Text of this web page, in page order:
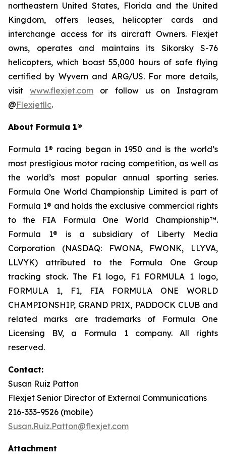
northeastern United States, Florida and the United
Kingdom, offers leases, helicopter cards and
interchange access for its aircraft Owners. Flexjet
owns, operates and maintains its Sikorsky S-76
helicopters, which boast 55,000 hours of safe flying
certified by Wyvern and ARG/US. For more details,
visitwww.flexjet.com or follow us on Instagram
@Flexjetllc.
About Formula 1®
Formula 1® racing began in 1950 and is the world’s
most prestigious motor racing competition, as well as
the world’s most popular annual sporting series.
Formula One World Championship Limited is part of
Formula 1® and holds the exclusive commercial rights
to the FIA Formula One World Championship™.
Formula 1® is a subsidiary of Liberty Media
Corporation (NASDAQ: FWONA, FWONK, LLYVA,
LLVYK) attributed to the Formula One Group
tracking stock. The F1 logo, F1 FORMULA 1 logo,
FORMULA 1, F1, FIA FORMULA ONE WORLD
CHAMPIONSHIP, GRAND PRIX, PADDOCK CLUB and
related marks are trademarks of Formula One
Licensing BV, a Formula 1 company. All rights
reserved.
Contact:
Susan Ruiz Patton
Flexjet Senior Director of External Communications
216-333-9526 (mobile)
Susan.Ruiz.Patton@flexjet.com
Attachment